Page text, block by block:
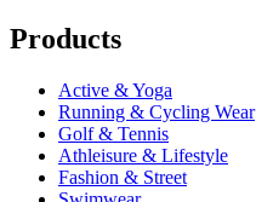
Products
Active & Yoga
Running & Cycling Wear
Golf & Tennis
Athleisure & Lifestyle
Fashion & Street